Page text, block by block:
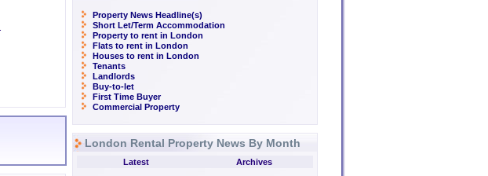
Property News Headline(s)
Short Let/Term Accommodation
Property to rent in London
Flats to rent in London
Houses to rent in London
Tenants
Landlords
Buy-to-let
First Time Buyer
Commercial Property
London Rental Property News By Month
Latest Archives